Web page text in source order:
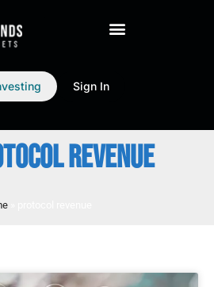
Sign In
REVENUE